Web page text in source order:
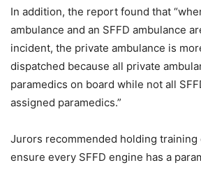
In addition, the report found that
ambulance and an SFFD ambulance
incident, the private ambulance is
dispatched because all private
paramedics on board while not all
assigned paramedics.”
Jurors recommended holding training
ensure every SFFD engine has a